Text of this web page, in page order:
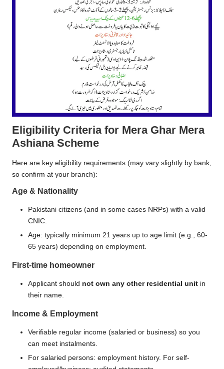
Eligibility Criteria for Mera Ghar Mera
Ashiana Scheme
Here are key eligibility requirements (may vary slightly by bank,
so confirm at your branch):
Age & Nationality
Pakistani citizens (and in some cases NRPs) with a valid
CNIC.
Age: typically minimum 21 years up to age limit (e.g., 60-
65 years) depending on employment.
First-time homeowner
Applicant should not own any other residential unit in
their name.
Income & Employment
Verifiable regular income (salaried or business) so you
can meet instalments.
For salaried persons: employment history. For self-